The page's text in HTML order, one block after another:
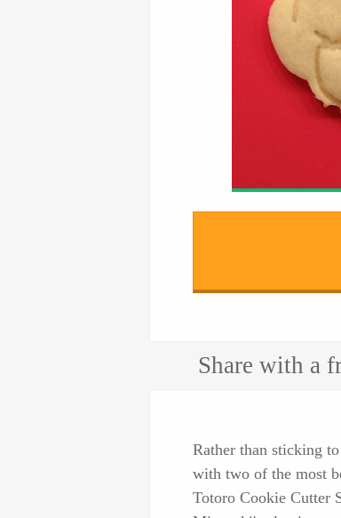
Share with a
Rather than sticking
with two of the most
Totoro Cookie Cutter